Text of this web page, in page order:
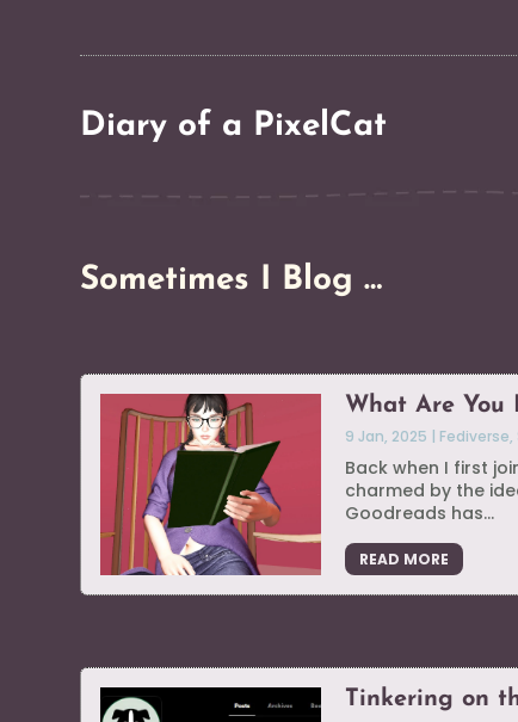
Diary of a PixelCat
Sometimes I Blog …
What Are You
9 Jan, 2025 | Fediverse,
Back when I first
charmed by the
Goodreads has...
READ MORE
Tinkering on